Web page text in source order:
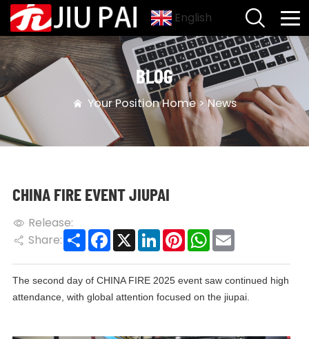
English
BLOG
Your PositionHome>News
CHINA FIRE EVENT JIUPAI
Release:
Share:
ShareFacebook
X LinkedInPinterestWhatsApp
Email
The second day of CHINA FIRE 2025 event saw continued high
attendance, with global attention focused on the jiupai.